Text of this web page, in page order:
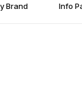
Brand Info